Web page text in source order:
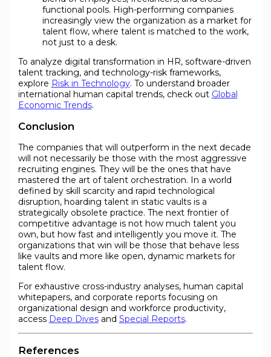
functional pools. High-performing companies
increasingly view the organization as a market for
talent flow, where talent is matched to the work,
not just to a desk.
To analyze digital transformation in HR, software-driven
talent tracking, and technology-risk frameworks,
explore Risk in Technology. To understand broader
international human capital trends, check out Global
Economic Trends.
Conclusion
The companies that will outperform in the next decade
will not necessarily be those with the most aggressive
recruiting engines. They will be the ones that have
mastered the art of talent orchestration. In a world
defined by skill scarcity and rapid technological
disruption, hoarding talent in static vaults is a
strategically obsolete practice. The next frontier of
competitive advantage is not how much talent you
own, but how fast and intelligently you move it. The
organizations that win will be those that behave less
like vaults and more like open, dynamic markets for
talent flow.
For exhaustive cross-industry analyses, human capital
whitepapers, and corporate reports focusing on
organizational design and workforce productivity,
access Deep Divesand Special Reports.
References